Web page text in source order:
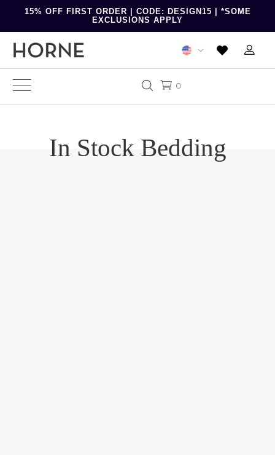
15% OFF FIRST ORDER | CODE: DESIGN15 | *SOME
EXCLUSIONS APPLY
0
In Stock Bedding